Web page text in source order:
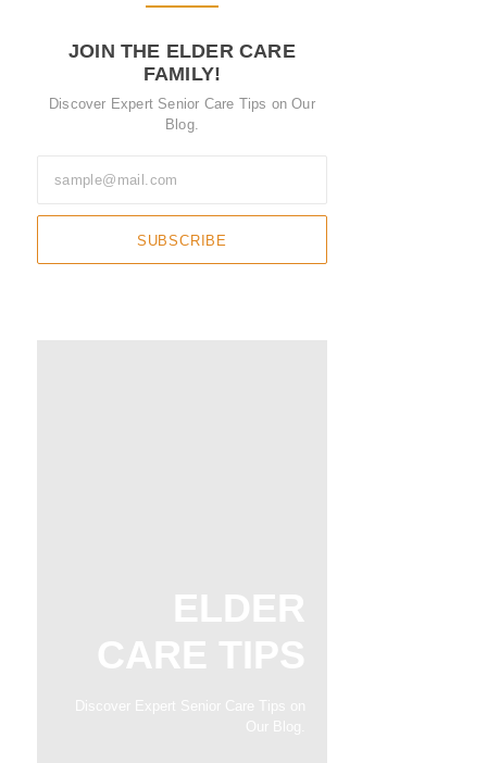
JOIN THE ELDER CARE
FAMILY!
Discover Expert Senior Care Tips on Our
Blog.
SUBSCRIBE